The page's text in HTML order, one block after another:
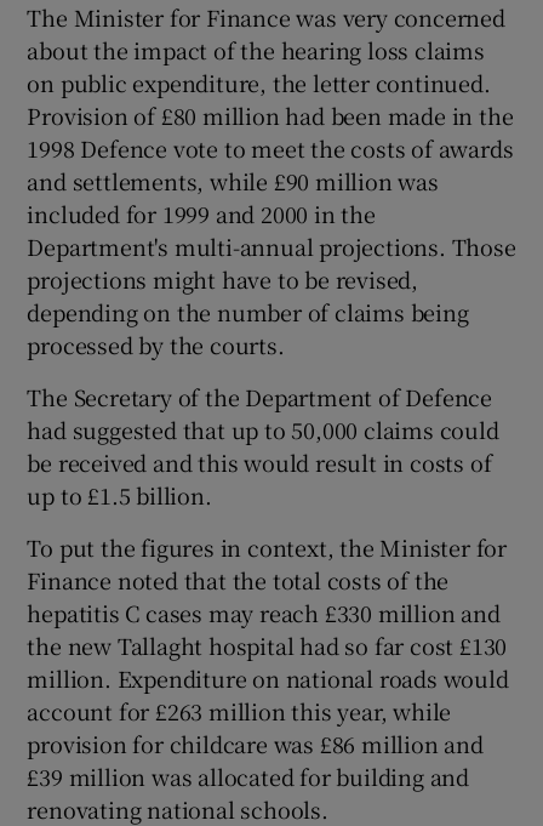
The Minister for Finance was very concerned
about the impact of the hearing loss claims
on public expenditure, the letter continued.
Provision of £80 million had been made in the
1998 Defence vote to meet the costs of awards
and settlements, while £90 million was
included for 1999 and 2000 in the
Department's multi-annual projections. Those
projections might have to be revised,
depending on the number of claims being
processed by the courts.
The Secretary of the Department of Defence
had suggested that up to 50,000 claims could
be received and this would result in costs of
up to £1.5 billion.
To put the figures in context, the Minister for
Finance noted that the total costs of the
hepatitis C cases may reach £330 million and
the new Tallaght hospital had so far cost £130
million. Expenditure on national roads would
account for £263 million this year, while
provision for childcare was £86 million and
£39 million was allocated for building and
renovating national schools.